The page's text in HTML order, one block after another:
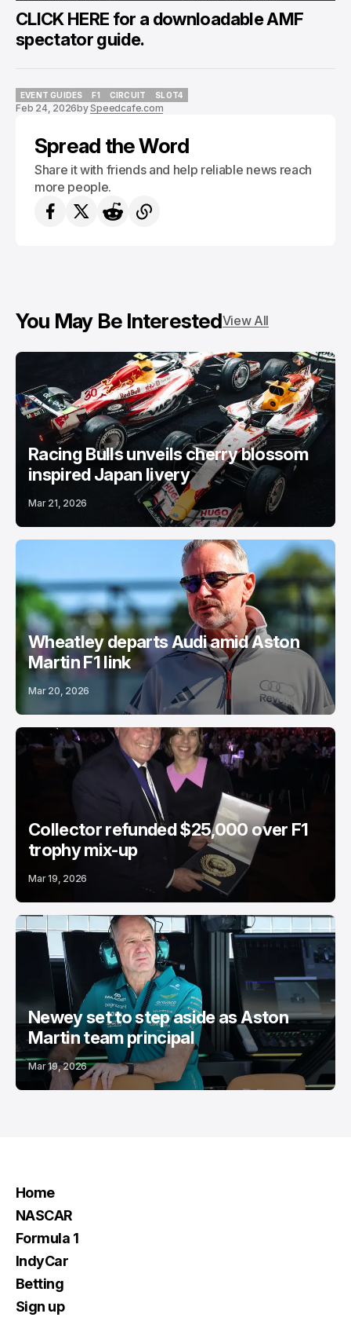
CLICK HERE for a downloadable AMF
spectator guide.
EVENT GUIDES
EVENT GUIDES
F1
F1
CIRCUIT
CIRCUIT
SLOT4
SLOT4
Feb 24, 2026bySpeedcafe.com
Spread the Word
Share it with friends and help reliable news reach
more people.
You May Be InterestedView All
Racing Bulls unveils cherry blossom
inspired Japan livery
Mar 21, 2026
Wheatley departs Audi amid Aston
Martin F1 link
Mar 20, 2026
Collector refunded $25,000 over F1
trophy mix-up
Mar 19, 2026
Newey set to step aside as Aston
Martin team principal
Mar 19, 2026
Home
NASCAR
Formula 1
IndyCar
Betting
Sign up